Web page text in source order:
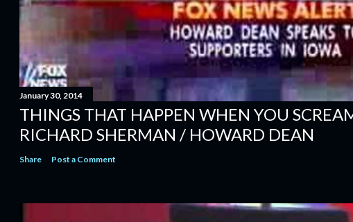
January 30, 2014
THINGS THAT HAPPEN WHEN YOU
RICHARD SHERMAN / HOWARD DEAN
Share Post a Comment